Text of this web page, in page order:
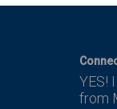
YES!
from